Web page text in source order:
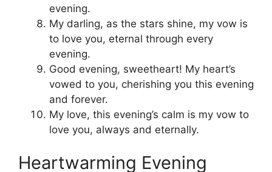
evening.
My darling, as the stars shine, my vow is
to love you, eternal through every
evening.
Good evening, sweetheart! My heart’s
vowed to you, cherishing you this evening
and forever.
My love, this evening’s calm is my vow to
love you, always and eternally.
Heartwarming Evening